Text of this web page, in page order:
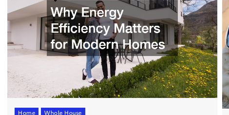
Home Whole House